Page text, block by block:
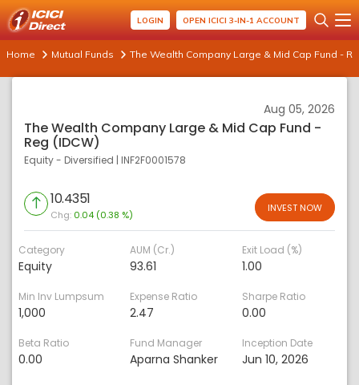
LOGIN OPEN ICICI 3-IN-1 ACCOUNT
Home Mutual Funds The Wealth Company Large & Mid Cap Fund -
Aug 05, 2026
The Wealth Company Large & Mid Cap Fund -
Reg (IDCW)
Equity - Diversified | INF2F0001578
10.4351
Chg: 0.04 (0.38 %)
INVEST NOW
Category
Equity
AUM (Cr.)
93.61
Exit Load (%)
1.00
Min Inv Lumpsum
1,000
Expense Ratio
2.47
Sharpe Ratio
0.00
Beta Ratio
0.00
Fund Manager
Aparna Shanker
Inception Date
Jun 10, 2026